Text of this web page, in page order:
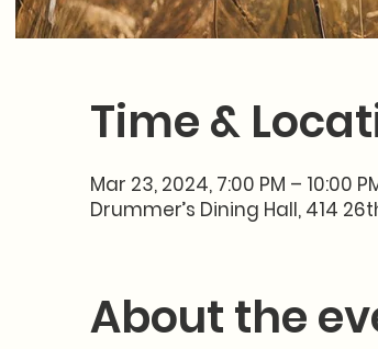
Time &
Mar 23, 2024, 7:00 PM – 10:00
Drummer’s Dining Hall, 414
About the